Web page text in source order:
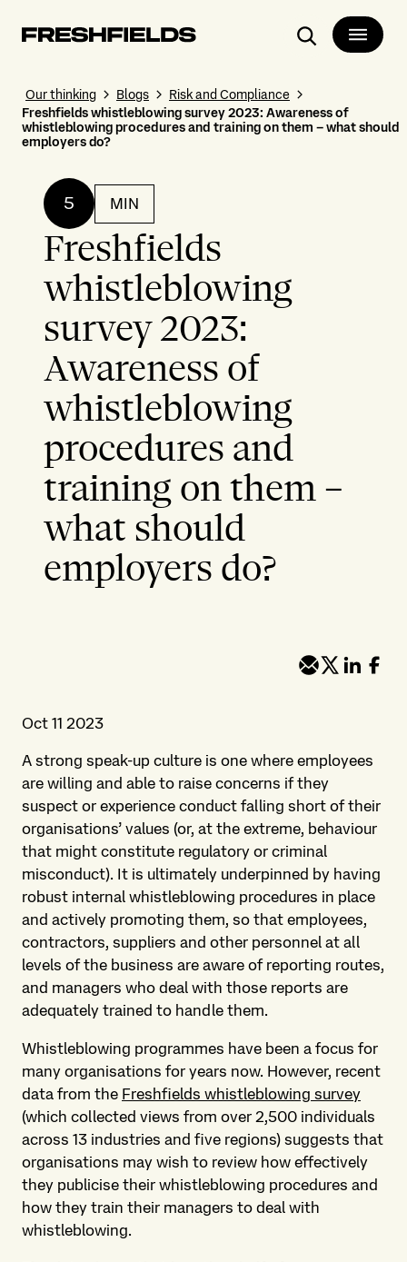
Search
Our thinking Blogs
Risk and Compliance
Freshfields whistleblowing survey 2023: Awareness of
whistleblowing procedures and training on them – what should
employers do?
5 MIN
Freshfields
whistleblowing
survey 2023:
Awareness of
whistleblowing
procedures and
training on them –
what should
employers do?
Oct 11 2023
A strong speak-up culture is one where employees
are willing and able to raise concerns if they
suspect or experience conduct falling short of their
organisations’ values (or, at the extreme, behaviour
that might constitute regulatory or criminal
misconduct). It is ultimately underpinned by having
robust internal whistleblowing procedures in place
and actively promoting them, so that employees,
contractors, suppliers and other personnel at all
levels of the business are aware of reporting routes,
and managers who deal with those reports are
adequately trained to handle them.
Whistleblowing programmes have been a focus for
many organisations for years now. However, recent
data from the Freshfields whistleblowing survey
(which collected views from over 2,500 individuals
across 13 industries and five regions) suggests that
organisations may wish to review how effectively
they publicise their whistleblowing procedures and
how they train their managers to deal with
whistleblowing.